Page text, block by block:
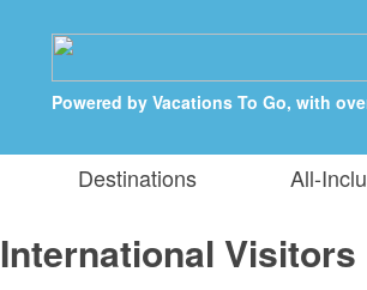
Powered by Vacations To Go, with
Destinations All-
International Visitors